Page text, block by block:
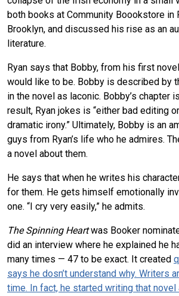
both books at Community Boookstore in
Brooklyn, and discussed his rise as an
literature.
Ryan says that Bobby, from his first
would like to be. Bobby is described by
in the novel as laconic. Bobby’s chapter
result, Ryan jokes is “either bad editing
dramatic irony.” Ultimately, Bobby is an
guys from Ryan’s life who he admires.
a novel about them.
He says that when he writes his
for them. He gets himself emotionally
one. “I cry very easily,” he admits.
The Spinning Heartwas Booker
did an interview where he explained he
many times — 47 to be exact. It created
says he dosn’t understand why. Writers
time. In fact, he started writing that